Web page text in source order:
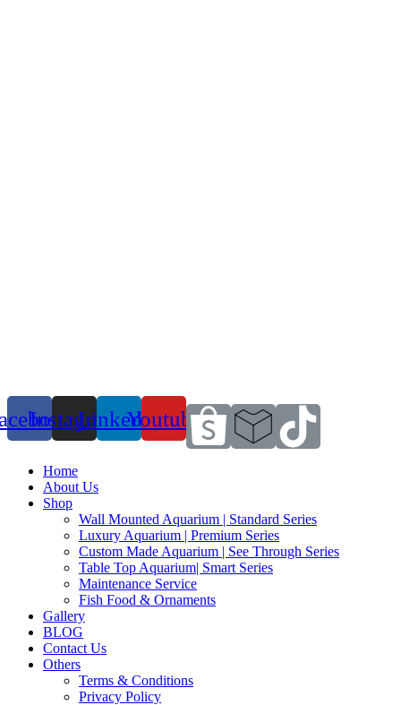
InstagramLinkedinYoutube
Home
About Us
Shop
Wall Mounted Aquarium | Standard Series
Luxury Aquarium | Premium Series
Custom Made Aquarium | See Through Series
Table Top Aquarium| Smart Series
Maintenance Service
Fish Food & Ornaments
Gallery
BLOG
Contact Us
Others
Terms & Conditions
Privacy Policy